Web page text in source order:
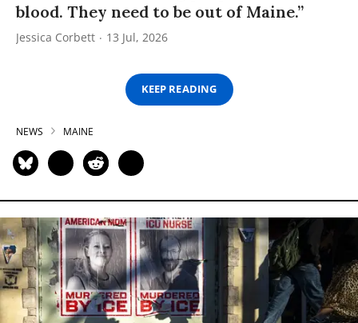
blood. They need to be out of Maine.”
Jessica Corbett 13 Jul, 2026
KEEP READING
NEWS MAINE